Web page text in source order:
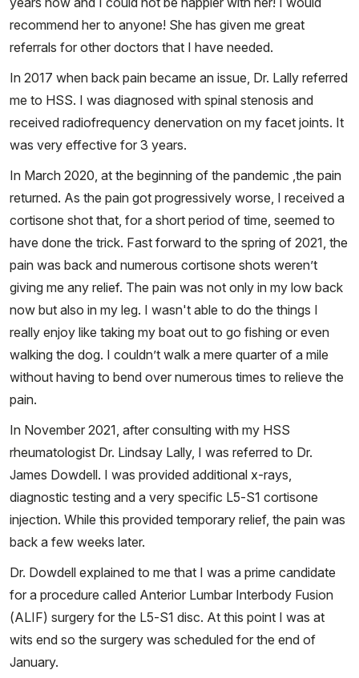
recommend her to anyone! She has given me great
referrals for other doctors that I have needed.
In 2017 when back pain became an issue, Dr. Lally referred
me to HSS. I was diagnosed with spinal stenosis and
received radiofrequency denervation on my facet joints. It
was very effective for 3 years.
In March 2020, at the beginning of the pandemic ,the pain
returned. As the pain got progressively worse, I received a
cortisone shot that, for a short period of time, seemed to
have done the trick. Fast forward to the spring of 2021, the
pain was back and numerous cortisone shots weren’t
giving me any relief. The pain was not only in my low back
now but also in my leg. I wasn't able to do the things I
really enjoy like taking my boat out to go fishing or even
walking the dog. I couldn’t walk a mere quarter of a mile
without having to bend over numerous times to relieve the
pain.
In November 2021, after consulting with my HSS
rheumatologist Dr. Lindsay Lally, I was referred to Dr.
James Dowdell. I was provided additional x-rays,
diagnostic testing and a very specific L5-S1 cortisone
injection. While this provided temporary relief, the pain was
back a few weeks later.
Dr. Dowdell explained to me that I was a prime candidate
for a procedure called Anterior Lumbar Interbody Fusion
(ALIF) surgery for the L5-S1 disc. At this point I was at
wits end so the surgery was scheduled for the end of
January.